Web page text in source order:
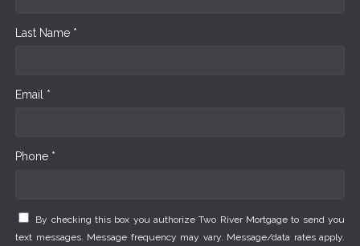
Last Name *
Email *
Phone *
By checking this box you authorize Two River Mortgage to send you
text messages. Message frequency may vary. Message/data rates apply.